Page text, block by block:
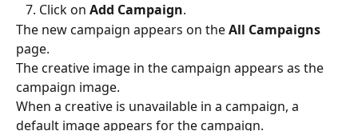
   7. Click on
Add Campaign.
The new campaign appears on the All Campaigns
page.
The creative image in the campaign appears as the
campaign image.
When a creative is unavailable in a campaign, a
default image appears for the campaign.